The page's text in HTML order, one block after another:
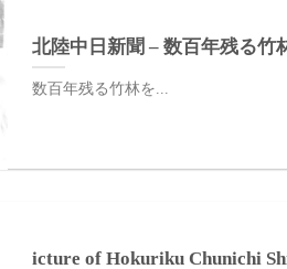
北陸中日新聞 – 数百年残る竹
数百年残る竹林を...
icture of Hokuriku Chunichi